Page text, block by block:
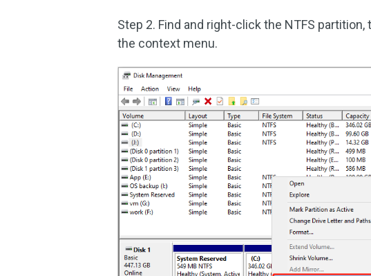
Step 2. Find and right-click the NTFS
the context menu.